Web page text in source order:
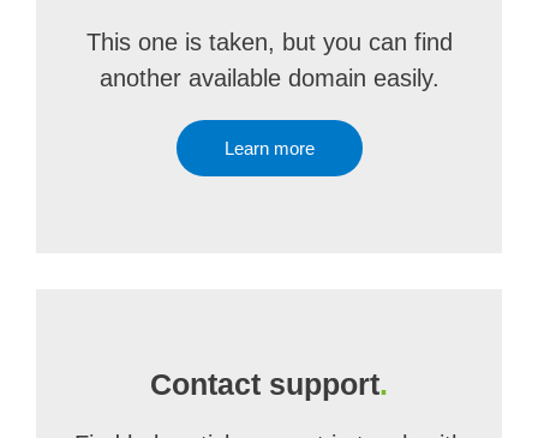
This one is taken, but you can find
another available domain easily.
Learn more
Contact support.